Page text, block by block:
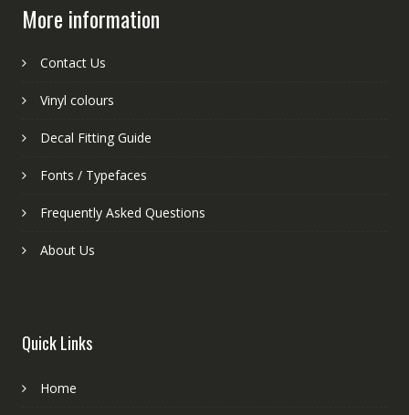
More information
Contact Us
Vinyl colours
Decal Fitting Guide
Fonts / Typefaces
Frequently Asked Questions
About Us
Quick Links
Home